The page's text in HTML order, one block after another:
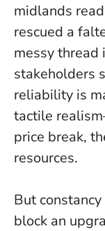
midlands
rescued a
messy thread
stakeholders
reliability is
tactile
price break,
resources.
But
block an